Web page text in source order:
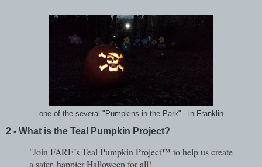
one of the several "Pumpkins in the Park" - in Franklin
2 - What is the Teal Pumpkin Project?
"Join FARE’s Teal Pumpkin Project™ to help us create
a safer, happier Halloween for all!